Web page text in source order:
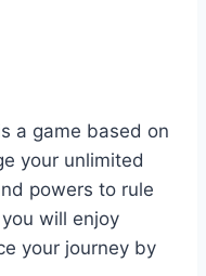
a game based on
your unlimited
powers to rule
will enjoy
your journey by